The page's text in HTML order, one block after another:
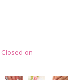
Closed on